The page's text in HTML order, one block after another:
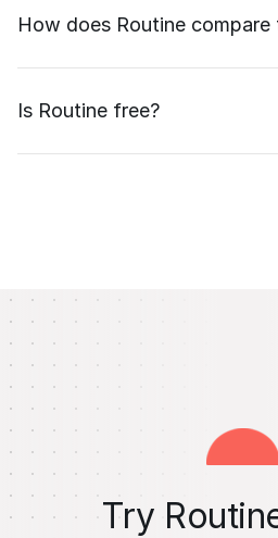
How does Routine compare
Is Routine free?
Try